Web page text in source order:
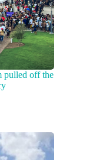
pulled off the